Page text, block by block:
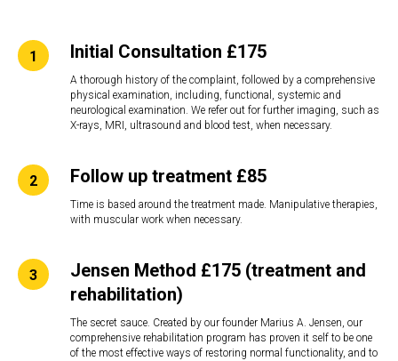
Initial Consultation £175
A thorough history of the complaint, followed by a comprehensive
physical examination, including, functional, systemic and
neurological examination. We refer out for further imaging, such as
X-rays, MRI, ultrasound and blood test, when necessary.
Follow up treatment £85
Time is based around the treatment made. Manipulative therapies,
with muscular work when necessary.
Jensen Method £175 (treatment and
rehabilitation)
The secret sauce. Created by our founder Marius A. Jensen, our
comprehensive rehabilitation program has proven it self to be one
of the most effective ways of restoring normal functionality, and to